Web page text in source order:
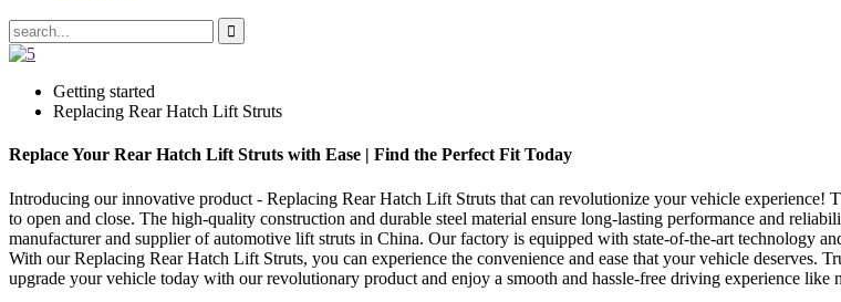
Getting started
Replacing Rear Hatch Lift Struts
Replace Your Rear Hatch Lift Struts with Ease | Find the Perfect Fit Today
Introducing our innovative product - Replacing Rear Hatch Lift Struts that can revolutionize your vehicle experience!
to open and close. The high-quality construction and durable steel material ensure long-lasting performance and
manufacturer and supplier of automotive lift struts in China. Our factory is equipped with state-of-the-art technology
With our Replacing Rear Hatch Lift Struts, you can experience the convenience and ease that your vehicle
upgrade your vehicle today with our revolutionary product and enjoy a smooth and hassle-free driving experience like